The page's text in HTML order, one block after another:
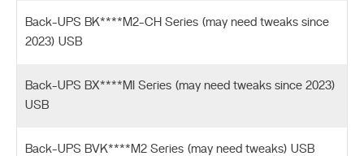
Back-UPS BK****M2-CH Series (may need tweaks since
2023) USB
Back-UPS BX****MI Series (may need tweaks since 2023)
USB
Back-UPS BVK****M2 Series (may need tweaks) USB